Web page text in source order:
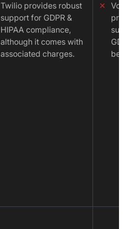
Twilio provides robust
support for GDPR &
HIPAA compliance,
although it comes with
associated charges.
✕
be